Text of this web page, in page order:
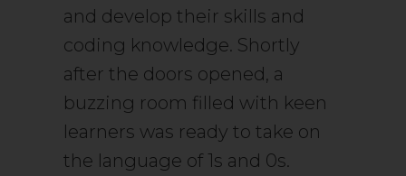
and develop their skills and
coding knowledge. Shortly
after the doors opened, a
buzzing room filled with keen
learners was ready to take on
the language of 1s and 0s.